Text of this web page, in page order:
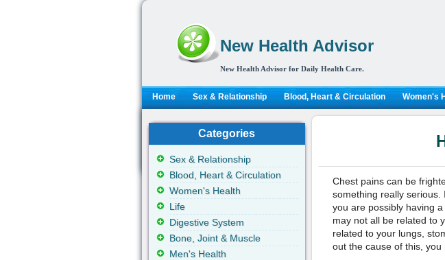
New Health Advisor
New Health Advisor for Daily Health Care.
Home Sex & Relationship Blood, Heart & Circulation Women's
Chest pains can be
something really serious.
you are possibly having
may not all be related to
related to your lungs,
out the cause of this,
Categories
Sex & Relationship
Blood, Heart & Circulation
Women's Health
Life
Digestive System
Bone, Joint & Muscle
Men's Health